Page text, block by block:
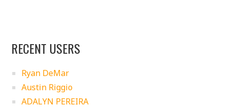
RECENT USERS
Ryan DeMar
Austin Riggio
ADALYN PEREIRA